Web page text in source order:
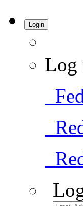
Login
Log